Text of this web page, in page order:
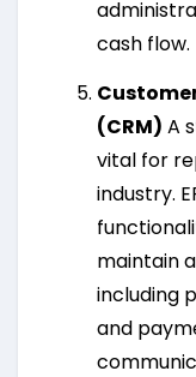
cash flow.
(CRM) A
vital for
industry.
maintain
including
and